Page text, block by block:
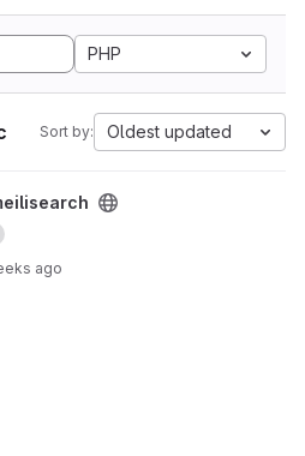
PHP
Sort by: Oldest updated
ago